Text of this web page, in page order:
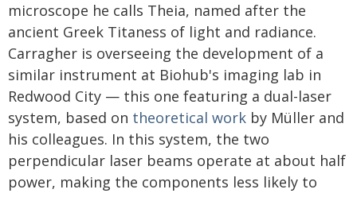
microscope he calls Theia, named after the
ancient Greek Titaness of light and radiance.
Carragher is overseeing the development of a
similar instrument at Biohub's imaging lab in
Redwood City — this one featuring a dual-laser
system, based on theoretical work by Müller and
his colleagues. In this system, the two
perpendicular laser beams operate at about half
power, making the components less likely to